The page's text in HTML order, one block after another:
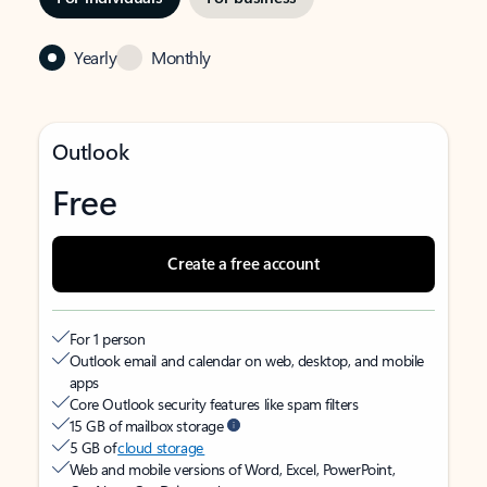
Yearly Monthly
Outlook
Free
Create a free account
For 1 person
Outlook email and calendar on web, desktop, and mobile
apps
Core Outlook security features like spam filters
15 GB of mailbox storage
5 GB ofcloud storage
Web and mobile versions of Word, Excel, PowerPoint,